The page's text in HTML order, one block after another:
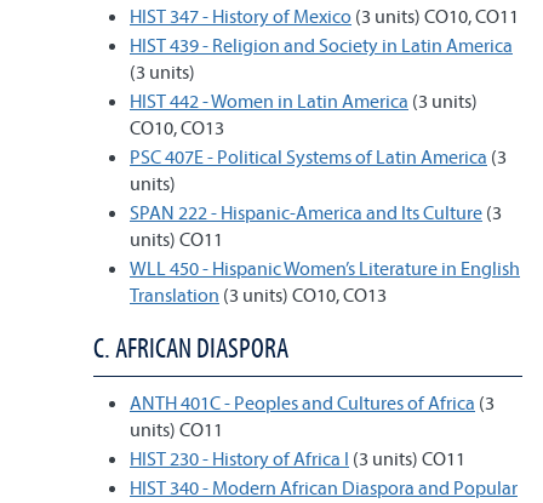
HIST 347 - History of Mexico (3 units) CO10, CO11
HIST 439 - Religion and Society in Latin America
(3 units)
HIST 442 - Women in Latin America (3 units)
CO10, CO13
PSC 407E - Political Systems of Latin America (3
units)
SPAN 222 - Hispanic-America and Its Culture (3
units) CO11
WLL 450 - Hispanic Women’s Literature in English
Translation (3 units) CO10, CO13
C. AFRICAN DIASPORA
ANTH 401C - Peoples and Cultures of Africa (3
units) CO11
HIST 230 - History of Africa I (3 units) CO11
HIST 340 - Modern African Diaspora and Popular